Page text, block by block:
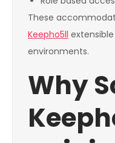
These
Keepho5ll
environments.
Why